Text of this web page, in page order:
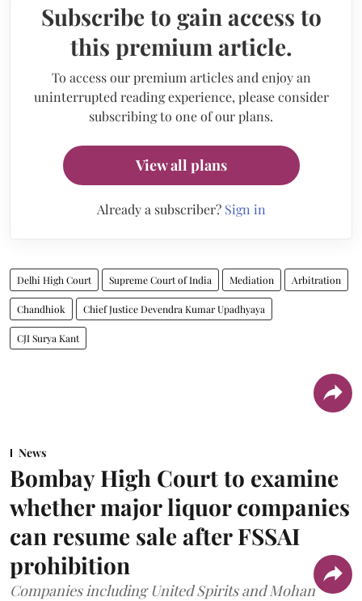
Subscribe to gain access to
this premium article.
To access our premium articles and enjoy an
uninterrupted reading experience, please consider
subscribing to one of our plans.
View all plans
Already a subscriber? Sign in
Delhi High Court Supreme Court of India Mediation Arbitration
Chandhiok Chief Justice Devendra Kumar Upadhyaya
CJI Surya Kant
News
Bombay High Court to examine
whether major liquor companies
can resume sale after FSSAI
prohibition
Companies including United Spirits and Mohan